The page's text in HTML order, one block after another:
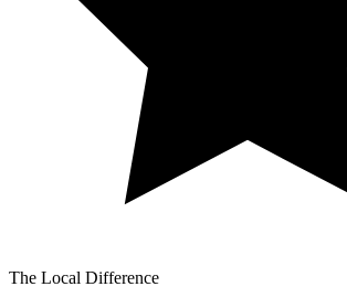
The Local Difference